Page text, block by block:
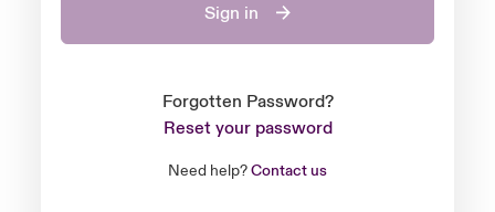
Sign in
Forgotten Password?
Reset your password
Need help?Contact us